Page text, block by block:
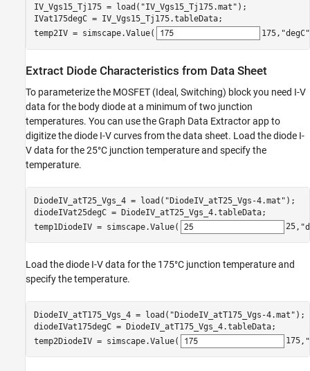
IV_Vgs15_Tj175 = load( "IV_Vgs15_Tj175.mat" );
IVat175degC = IV_Vgs15_Tj175.tableData;
temp2IV = simscape.Value(
175, "degC"
Extract Diode Characteristics from Data Sheet
To parameterize the MOSFET (Ideal, Switching) block you need I-V
data for the body diode at a minimum of two junction
temperatures. You can use the Graph Data Extractor app to
digitize the diode I-V curves from the data sheet. Load the diode I-
V data for the 25°C junction temperature and specify the
temperature.
DiodeIV_atT25_Vgs_4 = load( "DiodeIV_atT25_Vgs-4.mat" );
diodeIVat25degC = DiodeIV_atT25_Vgs_4.tableData;
temp1DiodeIV = simscape.Value(
25,
Load the diode I-V data for the 175°C junction temperature and
specify the temperature.
DiodeIV_atT175_Vgs_4 = load( "DiodeIV_atT175_Vgs-4.mat" );
diodeIVat175degC = DiodeIV_atT175_Vgs_4.tableData;
temp2DiodeIV = simscape.Value(
175,